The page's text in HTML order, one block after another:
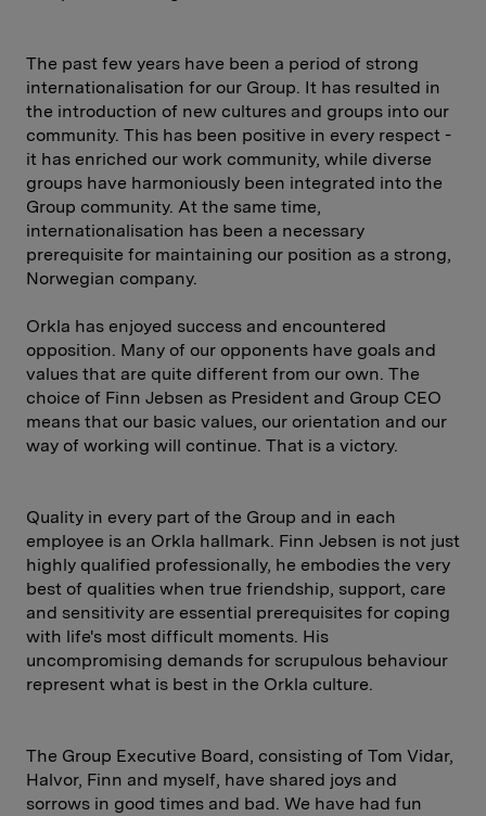
The past few years have been a period of strong
internationalisation for our Group. It has resulted in
the introduction of new cultures and groups into our
community. This has been positive in every respect -
it has enriched our work community, while diverse
groups have harmoniously been integrated into the
Group community. At the same time,
internationalisation has been a necessary
prerequisite for maintaining our position as a strong,
Norwegian company.
Orkla has enjoyed success and encountered
opposition. Many of our opponents have goals and
values that are quite different from our own. The
choice of Finn Jebsen as President and Group CEO
means that our basic values, our orientation and our
way of working will continue. That is a victory.
Quality in every part of the Group and in each
employee is an Orkla hallmark. Finn Jebsen is not just
highly qualified professionally, he embodies the very
best of qualities when true friendship, support, care
and sensitivity are essential prerequisites for coping
with life's most difficult moments. His
uncompromising demands for scrupulous behaviour
represent what is best in the Orkla culture.
The Group Executive Board, consisting of Tom Vidar,
Halvor, Finn and myself, have shared joys and
sorrows in good times and bad. We have had fun